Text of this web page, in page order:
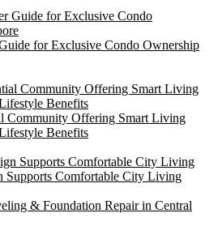
for Exclusive Condo Ownership
Community Offering Smart Living
Benefits
Supports Comfortable City Living